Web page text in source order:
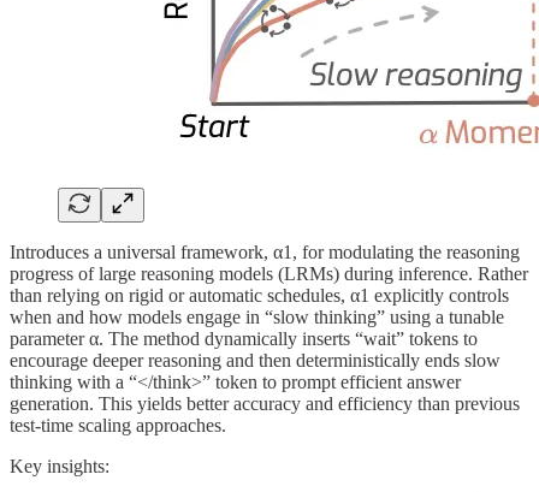
Introduces a universal framework, α1, for modulating the reasoning
progress of large reasoning models (LRMs) during inference. Rather
than relying on rigid or automatic schedules, α1 explicitly controls
when and how models engage in “slow thinking” using a tunable
parameter α. The method dynamically inserts “wait” tokens to
encourage deeper reasoning and then deterministically ends slow
thinking with a “</think>” token to prompt efficient answer
generation. This yields better accuracy and efficiency than previous
test-time scaling approaches.
Key insights: